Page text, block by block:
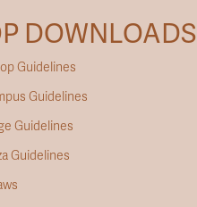
DOWNLOADS
Guidelines
Guidelines
Guidelines
Guidelines